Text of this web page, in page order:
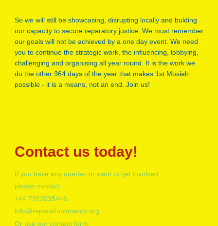
So we will still be showcasing, disrupting locally and bulding
our capacity to secure reparatory justice. We must remember
our goals will not be achieved by a one day event. We need
you to continue the strategic work, the influencing, lobbying,
challenging and organising all year round. It is the work we
do the other 364 days of the year that makes 1st Mosiah
possible - it is a means, not an end. Join us!
Contact us today!
If you have any queries or want to get involved:
please contact:
+44 7922035446
info@reparationsmarch.org
Or use our contact form.